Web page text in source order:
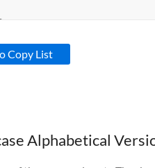
Copy List
Alphabetical